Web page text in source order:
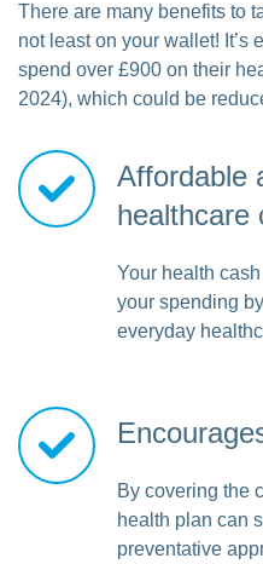
There are many benefits to
not least on your wallet! It’s
spend over £900 on their
2024), which could be
Affordable
healthcare
Your health
your spending
everyday
By covering the
health plan can
preventative